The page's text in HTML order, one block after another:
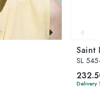
Saint
SL
Delivery